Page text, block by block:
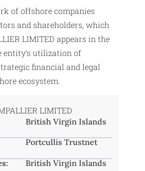
of offshore companies
and shareholders, which
LIMITED appears in the
entity’s utilization of
financial and legal
ecosystem.
British Virgin Islands
Portcullis Trustnet
British Virgin Islands